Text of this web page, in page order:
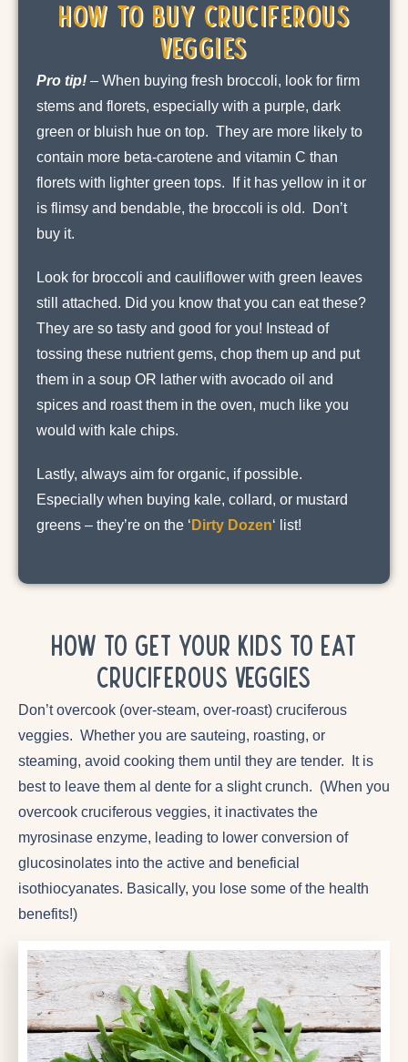
How to Buy Cruciferous
Veggies
Pro tip! – When buying fresh broccoli, look for firm
stems and florets, especially with a purple, dark
green or bluish hue on top. They are more likely to
contain more beta-carotene and vitamin C than
florets with lighter green tops. If it has yellow in it or
is flimsy and bendable, the broccoli is old. Don’t
buy it.
Look for broccoli and cauliflower with green leaves
still attached. Did you know that you can eat these?
They are so tasty and good for you! Instead of
tossing these nutrient gems, chop them up and put
them in a soup OR lather with avocado oil and
spices and roast them in the oven, much like you
would with kale chips.
Lastly, always aim for organic, if possible.
Especially when buying kale, collard, or mustard
greens – they’re on the ‘ Dirty Dozen‘ list!
How to Get Your Kids to Eat
Cruciferous Veggies
Don’t overcook (over-steam, over-roast) cruciferous
veggies. Whether you are sauteing, roasting, or
steaming, avoid cooking them until they are tender. It is
best to leave them al dente for a slight crunch. (When you
overcook cruciferous veggies, it inactivates the
myrosinase enzyme, leading to lower conversion of
glucosinolates into the active and beneficial
isothiocyanates. Basically, you lose some of the health
benefits!)